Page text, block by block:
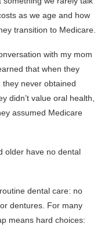
as we age and how
transition to Medicare.
with my mom
that when they
never obtained
didn’t value oral health,
assumed Medicare
older have no dental
dental care: no
dentures. For many
means hard choices: